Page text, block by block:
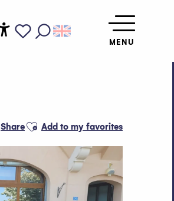
MENU
ShareAjouter aux favoris
Add to my favorites